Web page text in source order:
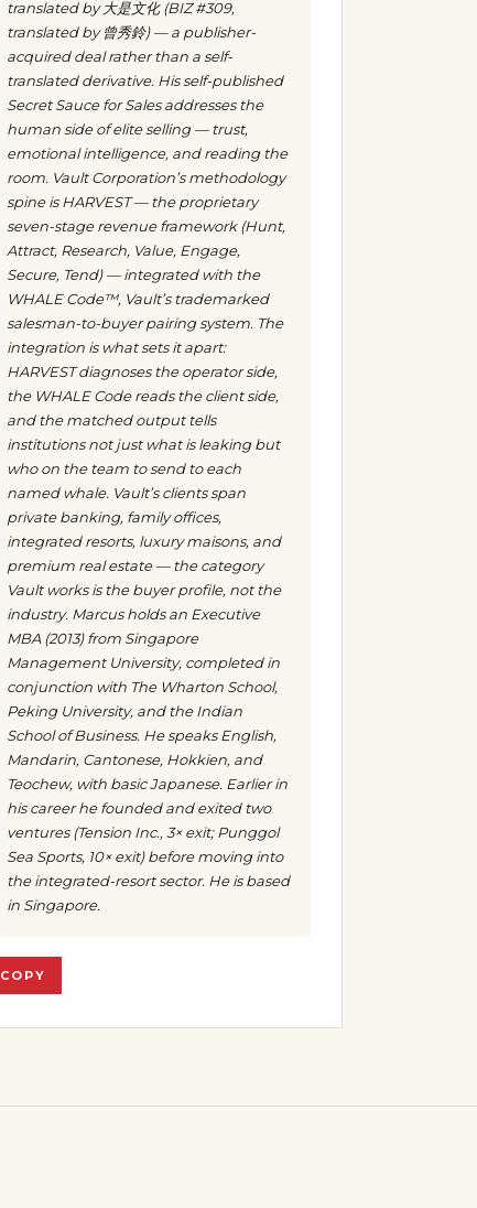
translated by 大是文化 (BIZ #309,
translated by 曾秀鈴) — a publisher-
acquired deal rather than a self-
translated derivative. His self-published
Secret Sauce for Salesaddresses the
human side of elite selling — trust,
emotional intelligence, and reading the
room. Vault Corporation’s methodology
spine is HARVEST — the proprietary
seven-stage revenue framework (Hunt,
Attract, Research, Value, Engage,
Secure, Tend) — integrated with the
WHALE Code™, Vault’s trademarked
salesman-to-buyer pairing system. The
integration is what sets it apart:
HARVEST diagnoses the operator side,
the WHALE Code reads the client side,
and the matched output tells
institutions not just what is leaking but
who on the team to send to each
named whale. Vault’s clients span
private banking, family offices,
integrated resorts, luxury maisons, and
premium real estate — the category
Vault works is the buyer profile, not the
industry. Marcus holds an Executive
MBA (2013) from Singapore
Management University, completed in
conjunction with The Wharton School,
Peking University, and the Indian
School of Business. He speaks English,
Mandarin, Cantonese, Hokkien, and
Teochew, with basic Japanese. Earlier in
his career he founded and exited two
ventures (Tension Inc., 3× exit; Punggol
Sea Sports, 10× exit) before moving into
the integrated-resort sector. He is based
in Singapore.
COPY